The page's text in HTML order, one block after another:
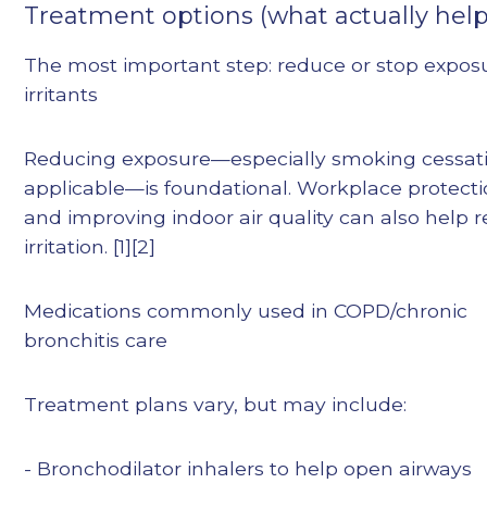
Treatment options (what actually
The most important step: reduce or stop
irritants
Reducing exposure—especially smoking
applicable—is foundational. Workplace
and improving indoor air quality can also help
irritation. [1][2]
Medications commonly used in COPD/chronic
bronchitis care
Treatment plans vary, but may include:
- Bronchodilator inhalers to help open airways